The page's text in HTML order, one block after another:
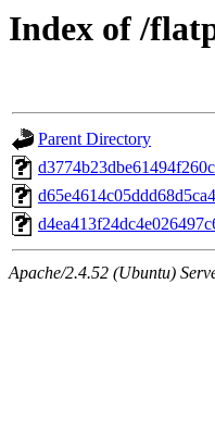
Index of /
Parent Directory
Apache/2.4.52 (Ubuntu)